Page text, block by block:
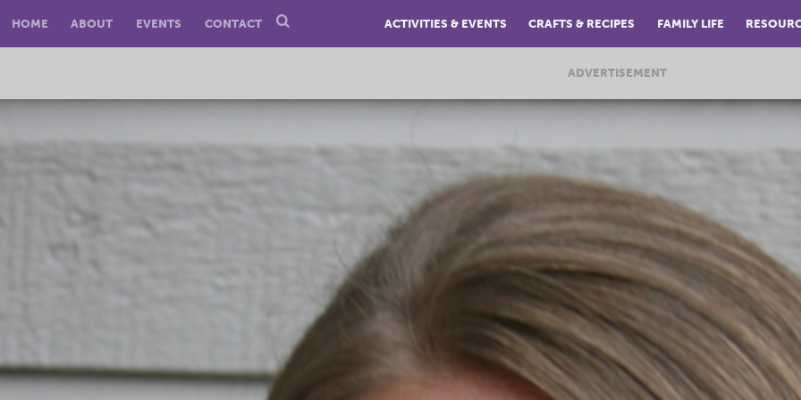
HOME ABOUT EVENTS CONTACT ACTIVITIES & EVENTS CRAFTS & RECIPES FAMILY LIFE
ADVERTISEMENT